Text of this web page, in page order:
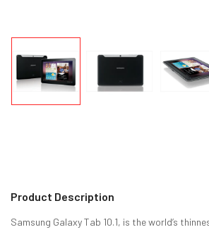
Product Description
Samsung Galaxy Tab 10.1, is the world’s